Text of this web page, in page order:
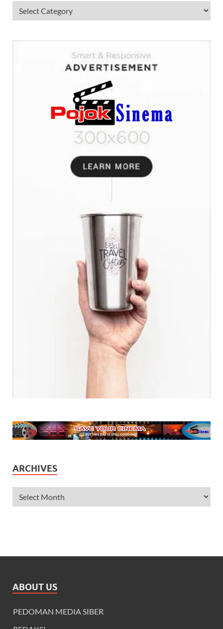
ARCHIVES
ABOUT US
PEDOMAN MEDIA SIBER